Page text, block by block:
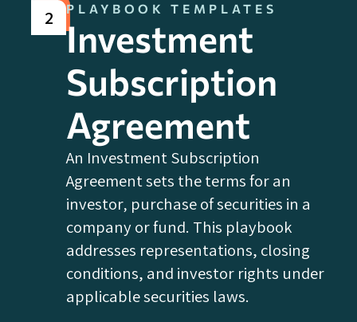
2 PLAYBOOK TEMPLATES
Investment
Subscription
Agreement
An Investment Subscription
Agreement sets the terms for an
investor‚ purchase of securities in a
company or fund. This playbook
addresses representations, closing
conditions, and investor rights under
applicable securities laws.